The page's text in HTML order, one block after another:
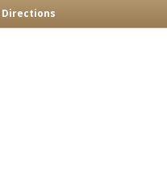
Directions